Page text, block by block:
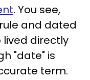
. You see,
and dated
lived directly
"date" is
term.